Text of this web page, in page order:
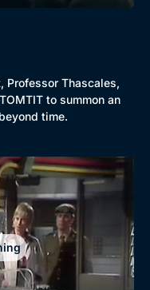
Professor Thascales,
to summon an
time.